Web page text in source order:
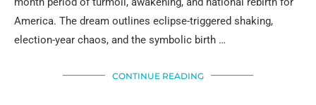
America. The dream outlines eclipse-triggered shaking,
election-year chaos, and the symbolic birth …
CONTINUE READING